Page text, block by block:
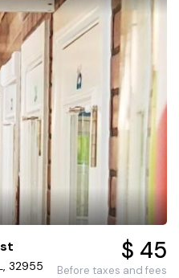
32955
$ 45
Before taxes and fees